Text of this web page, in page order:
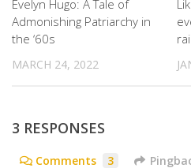
Evelyn Hugo: A Tale of
Admonishing Patriarchy in
the ‘60s
MARCH 24, 2022
3 RESPONSES
Comments 3